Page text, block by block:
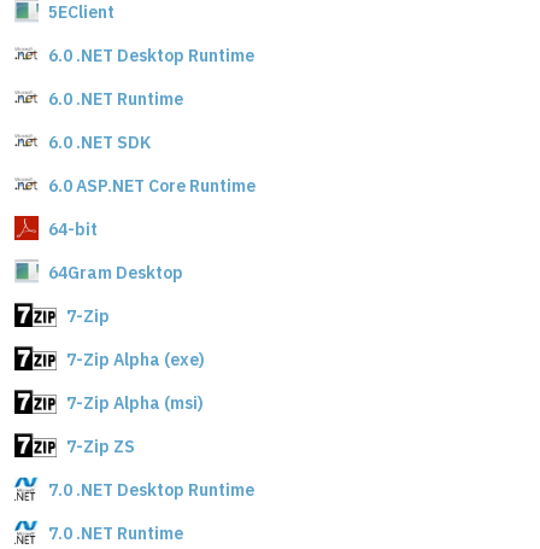
5EClient
6.0 .NET Desktop Runtime
6.0 .NET Runtime
6.0 .NET SDK
6.0 ASP.NET Core Runtime
64-bit
64Gram Desktop
7-Zip
7-Zip Alpha (exe)
7-Zip Alpha (msi)
7-Zip ZS
7.0 .NET Desktop Runtime
7.0 .NET Runtime